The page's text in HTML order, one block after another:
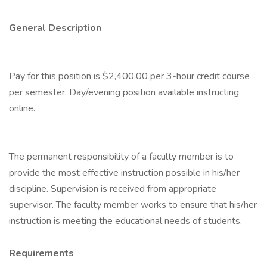
General Description
Pay for this position is $2,400.00 per 3-hour credit course
per semester. Day/evening position available instructing
online.
The permanent responsibility of a faculty member is to
provide the most effective instruction possible in his/her
discipline. Supervision is received from appropriate
supervisor. The faculty member works to ensure that his/her
instruction is meeting the educational needs of students.
Requirements